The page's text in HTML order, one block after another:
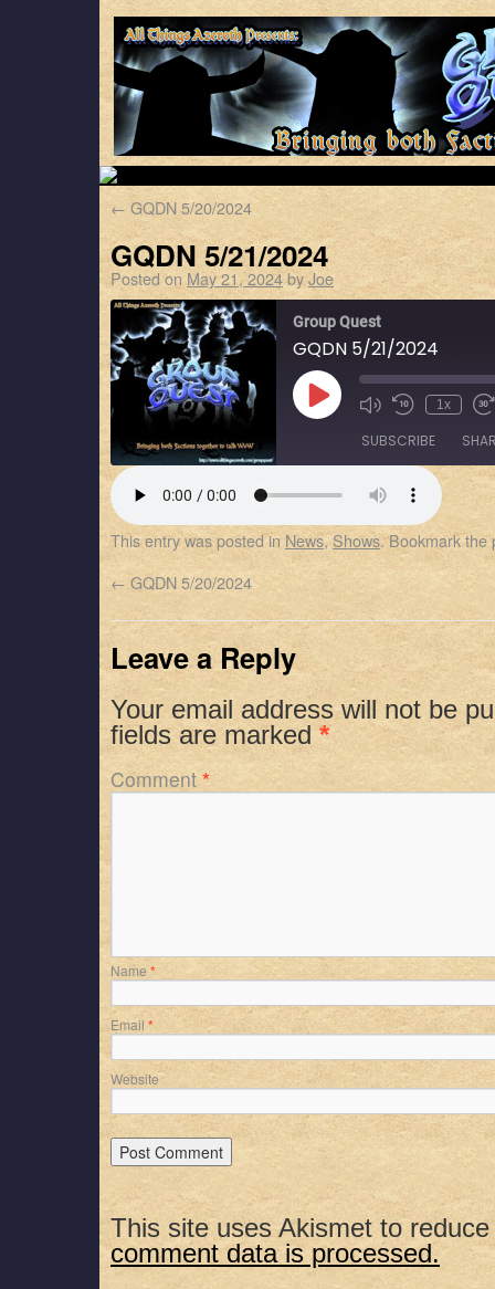
← GQDN 5/20/2024
GQDN 5/21/2024
Posted on May 21, 2024byJoe
Group Quest
GQDN 5/21/2024
1x
SUBSCRIBE
RSS FEED
LINK
EMBED
This entry was posted in News,Shows. Bookmark the
← GQDN 5/20/2024
Leave a Reply
Your email address will not be
fields are marked*
Comment *
Name *
Email *
Website
This site uses Akismet to
comment data is processed.